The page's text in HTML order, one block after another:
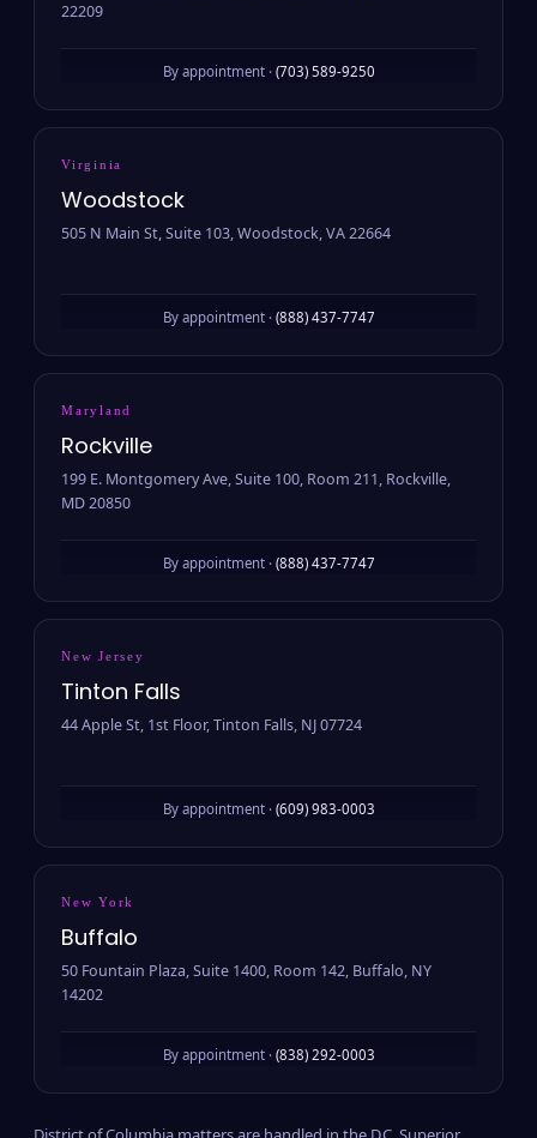
22209
By appointment · (703) 589-9250
Virginia
Woodstock
505 N Main St, Suite 103, Woodstock, VA 22664
By appointment · (888) 437-7747
Maryland
Rockville
199 E. Montgomery Ave, Suite 100, Room 211, Rockville,
MD 20850
By appointment · (888) 437-7747
New Jersey
Tinton Falls
44 Apple St, 1st Floor, Tinton Falls, NJ 07724
By appointment · (609) 983-0003
New York
Buffalo
50 Fountain Plaza, Suite 1400, Room 142, Buffalo, NY
14202
By appointment · (838) 292-0003